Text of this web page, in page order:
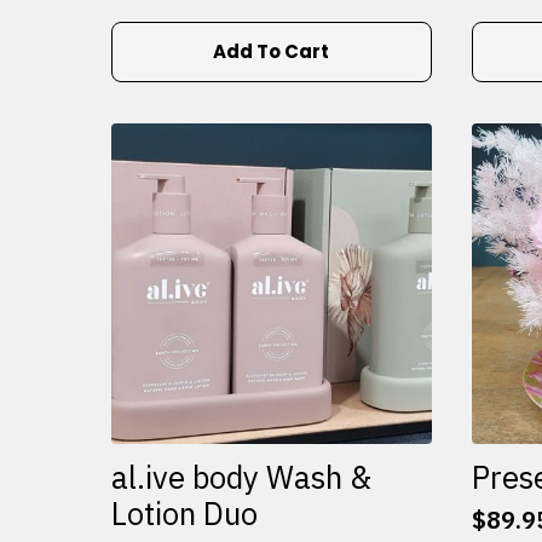
Add To Cart
al.ive body Wash &
Lotion Duo
$